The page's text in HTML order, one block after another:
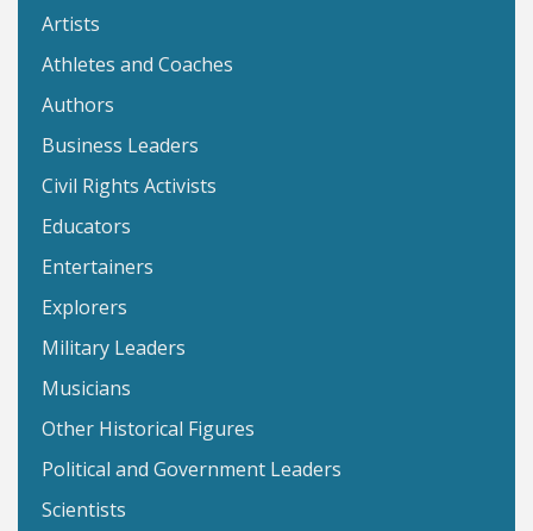
Artists
Athletes and Coaches
Authors
Business Leaders
Civil Rights Activists
Educators
Entertainers
Explorers
Military Leaders
Musicians
Other Historical Figures
Political and Government Leaders
Scientists